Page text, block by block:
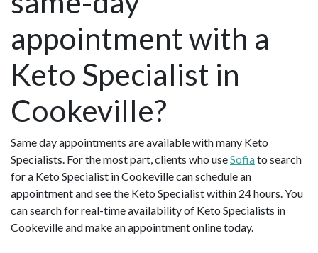
appointment with a
Keto Specialist in
Cookeville?
Same day appointments are available with many Keto
Specialists. For the most part, clients who useSofiato search
for a Keto Specialist in Cookeville can schedule an
appointment and see the Keto Specialist within 24 hours. You
can search for real-time availability of Keto Specialists in
Cookeville and make an appointment online today.